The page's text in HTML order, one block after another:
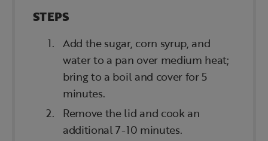
STEPS
Add the sugar, corn syrup, and
water to a pan over medium heat;
bring to a boil and cover for 5
minutes.
Remove the lid and cook an
additional 7-10 minutes.